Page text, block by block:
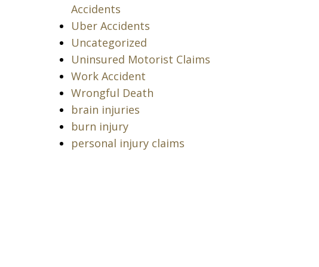
Accidents
Uber Accidents
Uncategorized
Uninsured Motorist Claims
Work Accident
Wrongful Death
brain injuries
burn injury
personal injury claims